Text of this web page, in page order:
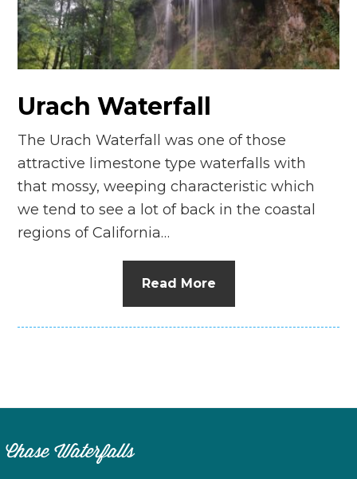
n
el
Urach Waterfall
The Urach Waterfall was one of those
attractive limestone type waterfalls with
that mossy, weeping characteristic which
we tend to see a lot of back in the coastal
regions of California…
Read More
Chase Waterfalls